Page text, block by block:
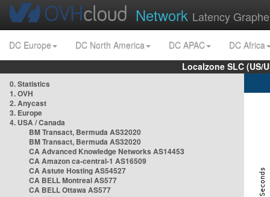
Network Latency
DC Europe DC North America DC APAC
DC Africa
Localzone SLC (US/
0. Statistics
1. OVH
2. Anycast
3. Europe
4. USA / Canada
BM Transact, Bermuda AS32020
BM Transact, Bermuda AS32020
CA Advanced Knowledge Networks AS14453
CA Amazon ca-central-1 AS16509
CA Astute Hosting AS54527
CA BELL Montreal AS577
CA BELL Ottawa AS577